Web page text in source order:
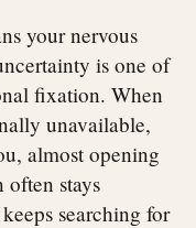
your nervous
is one of
fixation. When
unavailable,
almost opening
stays
searching for